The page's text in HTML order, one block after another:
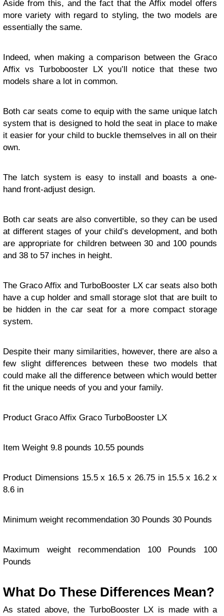
Aside from this, and the fact that the Affix model offers
more variety with regard to styling, the two models are
essentially the same.
Indeed, when making a comparison between the Graco
Affix vs Turbobooster LX you’ll notice that these two
models share a lot in common.
Both car seats come to equip with the same unique latch
system that is designed to hold the seat in place to make
it easier for your child to buckle themselves in all on their
own.
The latch system is easy to install and boasts a one-
hand front-adjust design.
Both car seats are also convertible, so they can be used
at different stages of your child’s development, and both
are appropriate for children between 30 and 100 pounds
and 38 to 57 inches in height.
The Graco Affix and TurboBooster LX car seats also both
have a cup holder and small storage slot that are built to
be hidden in the car seat for a more compact storage
system.
Despite their many similarities, however, there are also a
few slight differences between these two models that
could make all the difference between which would better
fit the unique needs of you and your family.
Product Graco Affix Graco TurboBooster LX
Item Weight 9.8 pounds 10.55 pounds
Product Dimensions 15.5 x 16.5 x 26.75 in 15.5 x 16.2 x
8.6 in
Minimum weight recommendation 30 Pounds 30 Pounds
Maximum weight recommendation 100 Pounds 100
Pounds
What Do These Differences Mean?
As stated above, the TurboBooster LX is made with a